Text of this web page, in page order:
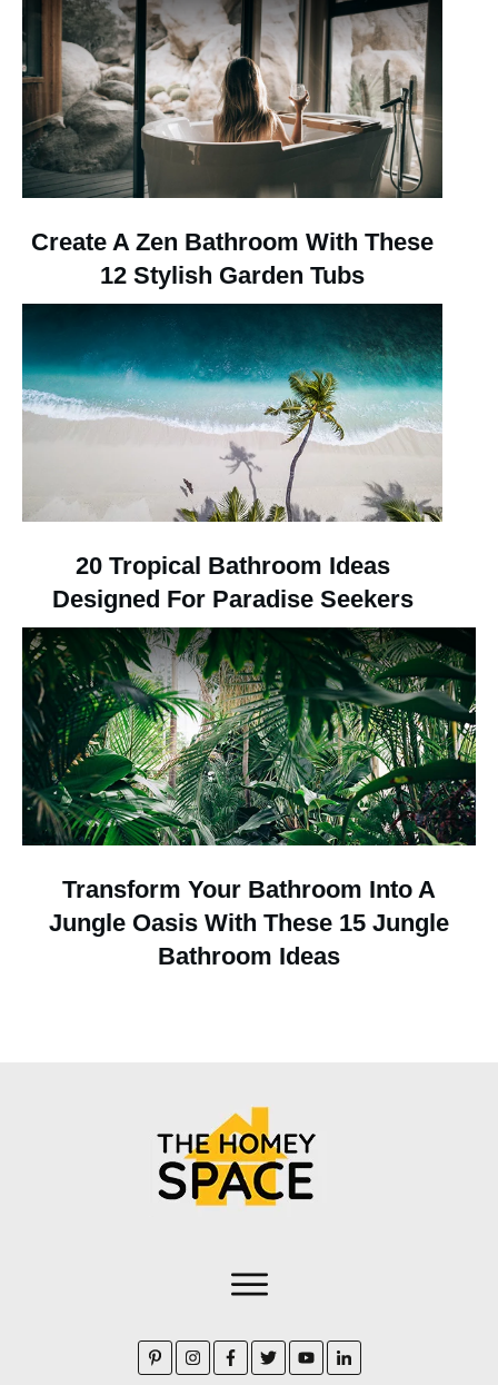
Create A Zen Bathroom With These
12 Stylish Garden Tubs
20 Tropical Bathroom Ideas
Designed For Paradise Seekers
Transform Your Bathroom Into A
Jungle Oasis With These 15 Jungle
Bathroom Ideas